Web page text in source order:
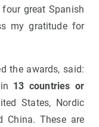
four great Spanish
my gratitude for
the awards, said:
13 countries or
States, Nordic
China. These are